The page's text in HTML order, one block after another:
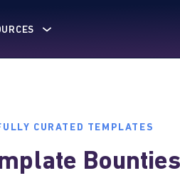
CURATED TEMPLATES
Bounties